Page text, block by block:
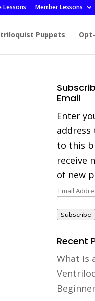
Lessons Member Lessons
Puppets
Email
Enter
address
to this
receive
of new
Email
Subscribe
Recent
What Is